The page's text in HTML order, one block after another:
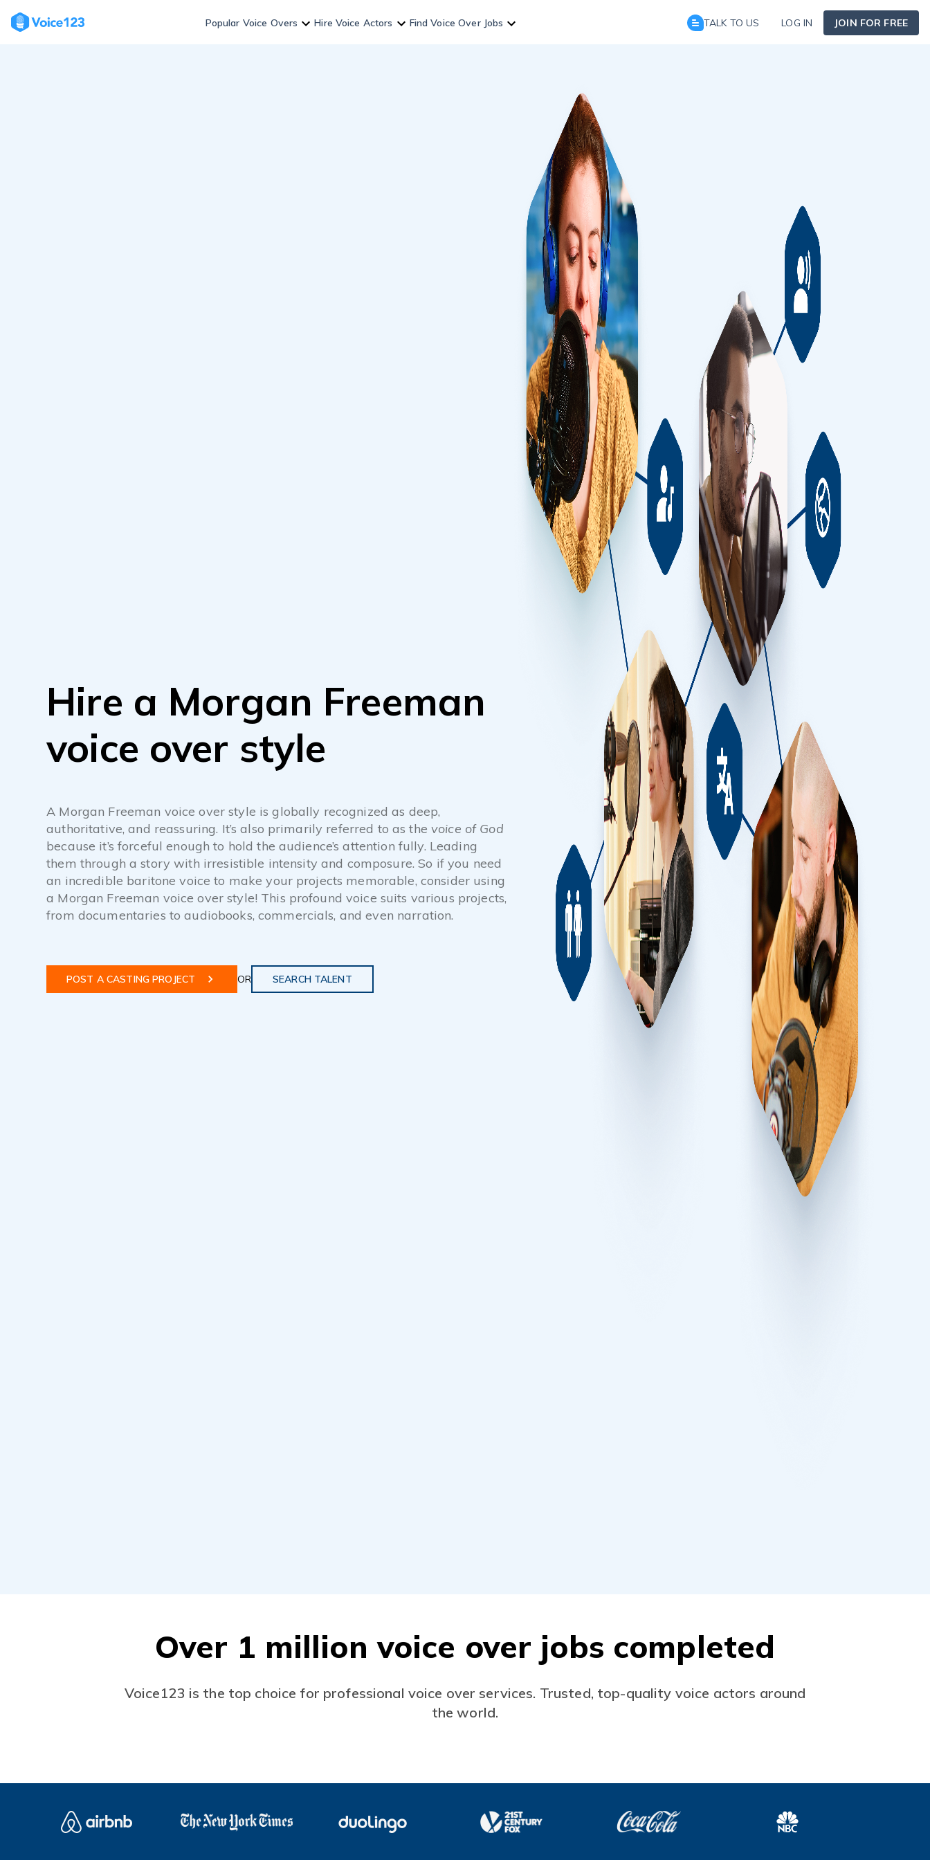
content
Popular Voice Overs Hire Voice Actors Find Voice Over Jobs TALK TO US LOG IN JOIN FOR FREE
Hire a Morgan Freeman
voice over style
A Morgan Freeman voice over style is globally recognized as deep,
authoritative, and reassuring. It’s also primarily referred to as the voice of God
because it’s forceful enough to hold the audience’s attention fully. Leading
them through a story with irresistible intensity and composure. So if you need
an incredible baritone voice to make your projects memorable, consider using
a Morgan Freeman voice over style! This profound voice suits various projects,
from documentaries to audiobooks, commercials, and even narration.
POST A CASTING PROJECT OR SEARCH TALENT
Over 1 million voice over jobs completed
Voice123 is the top choice for professional voice over services. Trusted, top-quality voice actors around
the world.